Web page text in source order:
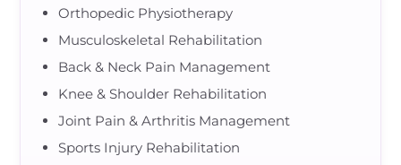
Orthopedic Physiotherapy
Musculoskeletal Rehabilitation
Back & Neck Pain Management
Knee & Shoulder Rehabilitation
Joint Pain & Arthritis Management
Sports Injury Rehabilitation